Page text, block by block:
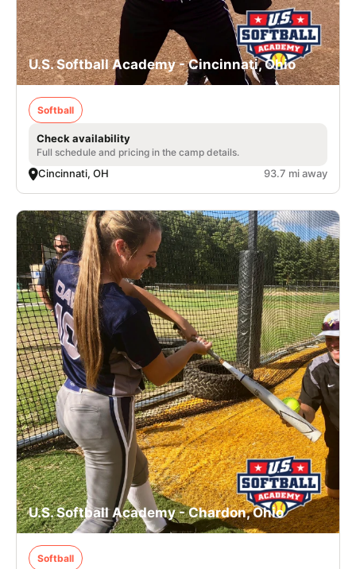
U.S. Softball Academy - Cincinnati, Ohio
Softball
Check availability
Full schedule and pricing in the camp details.
Cincinnati, OH 93.7 mi away
U.S. Softball Academy - Chardon, Ohio
Softball